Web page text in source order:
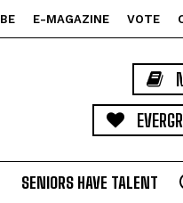
E-MAGAZINE VOTE
SENIORS HAVE TALENT